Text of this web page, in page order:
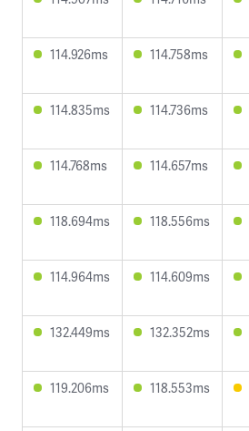
114.926ms 114.758ms
114.835ms 114.736ms
114.768ms 114.657ms
118.694ms 118.556ms
114.964ms 114.609ms
132.449ms 132.352ms
119.206ms 118.553ms